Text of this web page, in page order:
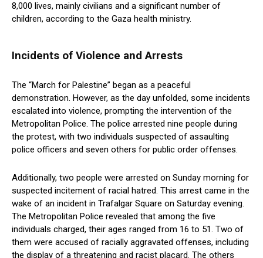
8,000 lives, mainly civilians and a significant number of
children, according to the Gaza health ministry.
Incidents of Violence and Arrests
The “March for Palestine” began as a peaceful
demonstration. However, as the day unfolded, some incidents
escalated into violence, prompting the intervention of the
Metropolitan Police. The police arrested nine people during
the protest, with two individuals suspected of assaulting
police officers and seven others for public order offenses.
Additionally, two people were arrested on Sunday morning for
suspected incitement of racial hatred. This arrest came in the
wake of an incident in Trafalgar Square on Saturday evening.
The Metropolitan Police revealed that among the five
individuals charged, their ages ranged from 16 to 51. Two of
them were accused of racially aggravated offenses, including
the display of a threatening and racist placard. The others